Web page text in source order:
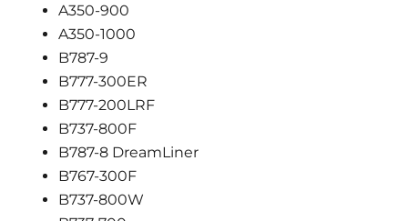
A350-900
A350-1000
B787-9
B777-300ER
B777-200LRF
B737-800F
B787-8 DreamLiner
B767-300F
B737-800W